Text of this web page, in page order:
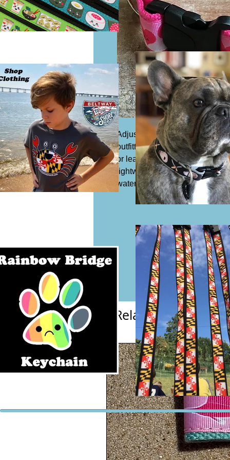
Adjustable dog collar, 1 1/4"
outfitted with a slide buckle to
or leash. Acrylic or synthetic
lightweight and safe to expose
water which means it is
Related Products